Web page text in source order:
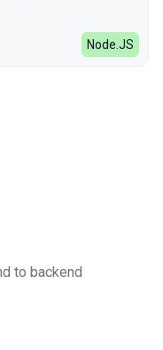
Node.JS
to backend